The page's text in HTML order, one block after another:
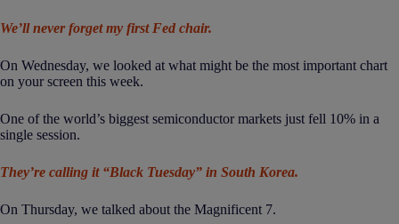
We’ll never forget my first Fed chair.
On Wednesday, we looked at what might be the most important chart
on your screen this week.
One of the world’s biggest semiconductor markets just fell 10% in a
single session.
They’re calling it “Black Tuesday” in South Korea.
On Thursday, we talked about the Magnificent 7.